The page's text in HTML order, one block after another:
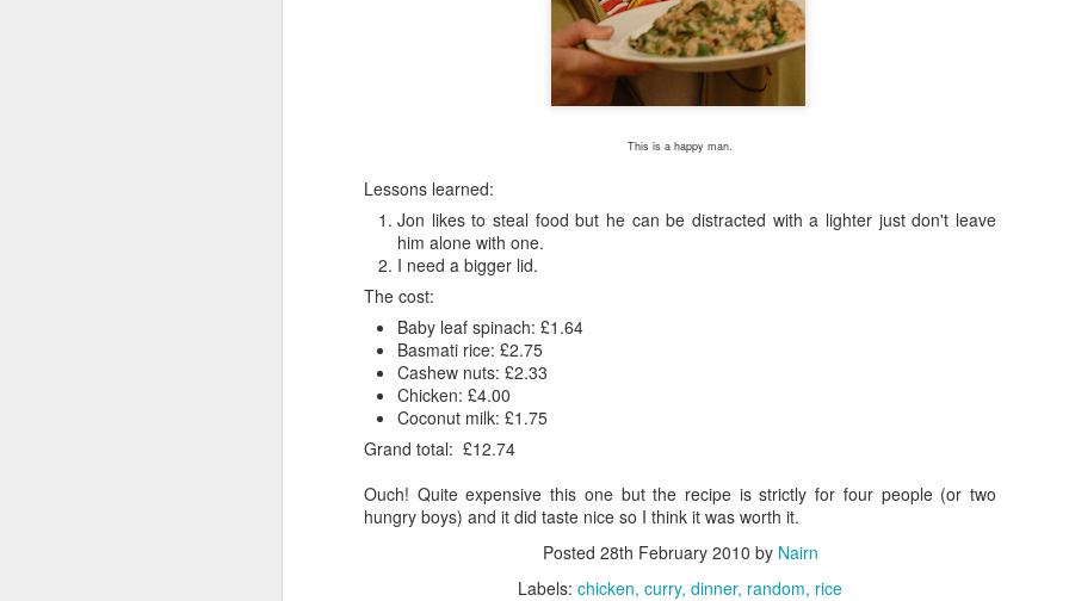
This is a happy man.
Lessons learned:
Jon likes to steal food but he can be distracted with a lighter just don't leave
him alone with one.
I need a bigger lid.
The cost:
Baby leaf spinach: £1.64
Basmati rice: £2.75
Cashew nuts: £2.33
Chicken: £4.00
Coconut milk: £1.75
Grand total: £12.74
Ouch! Quite expensive this one but the recipe is strictly for four people (or two
hungry boys) and it did taste nice so I think it was worth it.
Posted 28th February 2010 by Nairn
Labels: chicken curry dinner random rice
Clearly I've no tarragon so I will be scattering tears of sadness instead. If you attempt the
Now I'm sure you’ve all taken a look at the beautifully photographed image on the Good Food